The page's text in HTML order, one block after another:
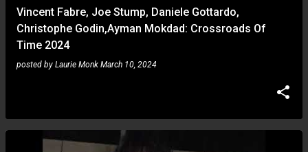
Vincent Fabre, Joe Stump, Daniele Gottardo,
Christophe Godin,Ayman Mokdad: Crossroads Of
Time 2024
posted by Laurie Monk March 10, 2024